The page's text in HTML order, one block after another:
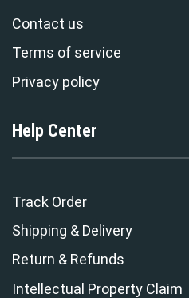
Contact us
Terms of service
Privacy policy
Help Center
Track Order
Shipping & Delivery
Return & Refunds
Intellectual Property Claim